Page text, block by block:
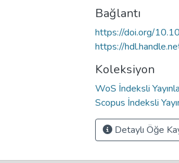
Bağlantı
https://doi.org/
https://
Koleksiyon
WoS İndeksli
Scopus İndeksli
Detaylı Öğe